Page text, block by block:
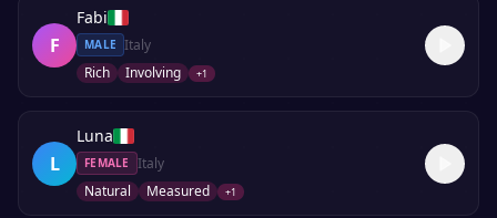
F
Fabi
MALE Italy
Rich
Involving +1
L
Luna
FEMALE
Italy
Natural
Measured +1